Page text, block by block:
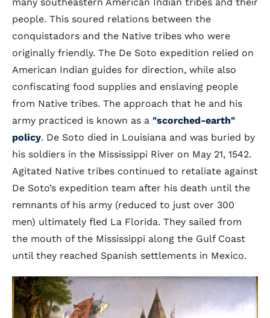
people. This soured relations between the
conquistadors and the Native tribes who were
originally friendly. The De Soto expedition relied on
American Indian guides for direction, while also
confiscating food supplies and enslaving people
from Native tribes. The approach that he and his
army practiced is known as a "scorched-earth"
policy. De Soto died in Louisiana and was buried by
his soldiers in the Mississippi River on May 21, 1542.
Agitated Native tribes continued to retaliate against
De Soto’s expedition team after his death until the
remnants of his army (reduced to just over 300
men) ultimately fled La Florida. They sailed from
the mouth of the Mississippi along the Gulf Coast
until they reached Spanish settlements in Mexico.